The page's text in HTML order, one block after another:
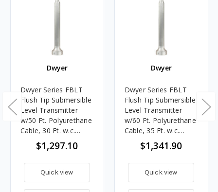
Dwyer
Dwyer Series FBLT
Flush Tip Submersible
Level Transmitter
w/50 Ft. Polyurethane
Cable, 30 Ft. w.c.
Range$1,297.10
Quick view
Dwyer
Dwyer Series FBLT
Flush Tip Submersible
Level Transmitter
w/60 Ft. Polyurethane
Cable, 35 Ft. w.c.
Range$1,341.90
Quick view